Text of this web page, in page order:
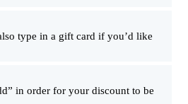
type in a gift card if you’d like
in order for your discount to be